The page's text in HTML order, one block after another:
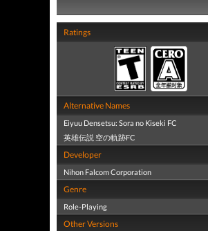
Ratings
Alternative Names
Eiyuu Densetsu: Sora no Kiseki FC
英雄伝説 空の軌跡FC
Developer
Nihon Falcom Corporation
Genre
Role-Playing
Other Versions